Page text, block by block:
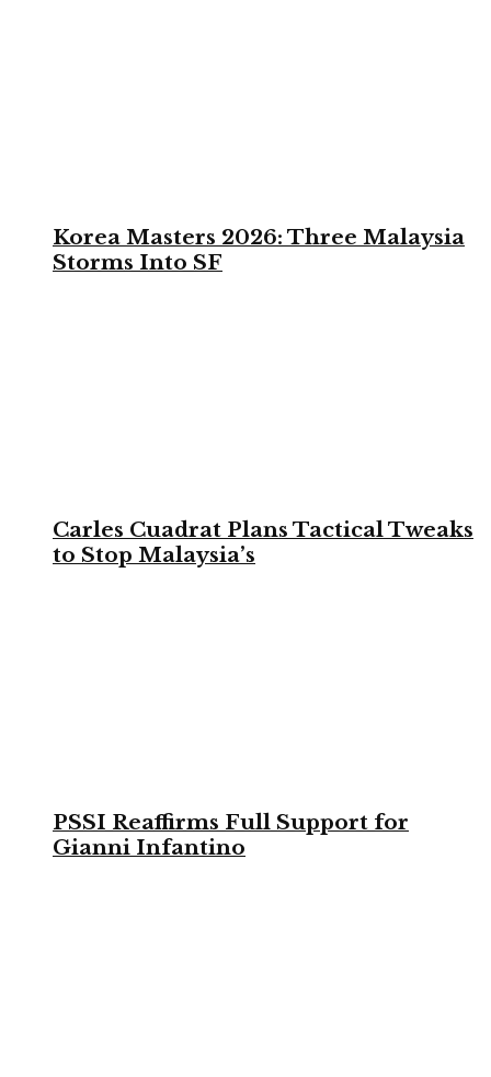
Korea Masters 2026: Three Malaysia
Storms Into SF
Carles Cuadrat Plans Tactical Tweaks
to Stop Malaysia’s
PSSI Reaffirms Full Support for
Gianni Infantino